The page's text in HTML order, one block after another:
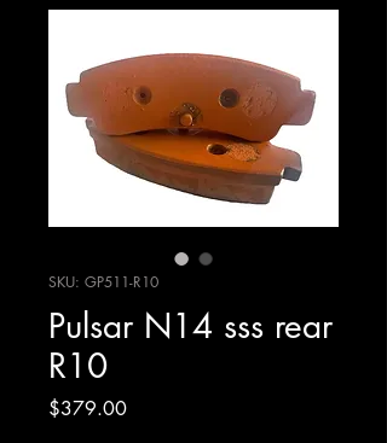
SKU: GP511-R10
Pulsar N14 sss rear
R10
$379.00Price